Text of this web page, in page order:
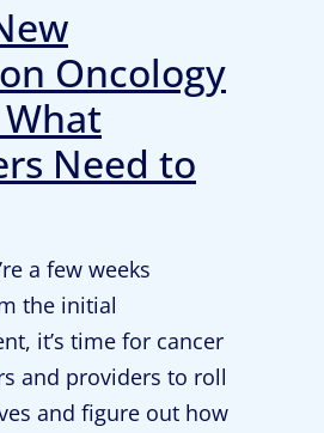
Oncology
Need to
a few weeks
the initial
it’s time for cancer
and providers to roll
and figure out how